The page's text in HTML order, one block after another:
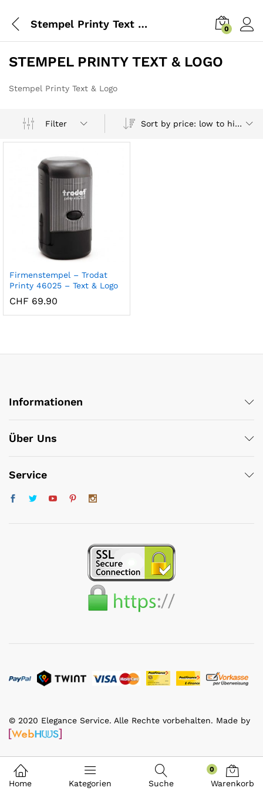
Stempel Printy Text & Logo 0
STEMPEL PRINTY TEXT & LOGO
Stempel Printy Text & Logo
Filter Sort by price: low to high
Firmenstempel – Trodat
Printy 46025 – Text & Logo
CHF 69.90
Informationen
Über Uns
Service
© 2020 Elegance Service. Alle Rechte vorbehalten. Made by
Home Kategorien Suche
0
Warenkorb